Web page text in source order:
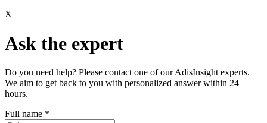
X
Ask the expert
Do you need help? Please contact one of our AdisInsight experts.
We aim to get back to you with personalized answer within 24
hours.
Full name *